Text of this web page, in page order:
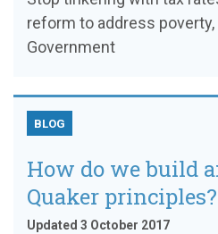
reform to address
Government
BLOG
How do we build
Quaker principles?
Updated 3 October 2017